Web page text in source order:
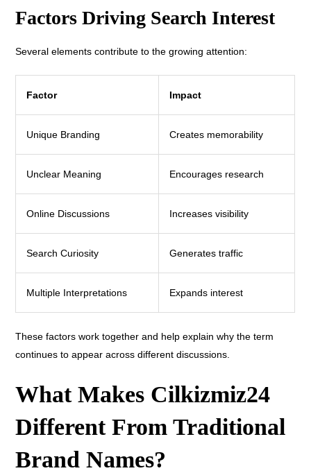
Factors Driving Search Interest
Several elements contribute to the growing attention:
Factor Impact
Unique Branding Creates memorability
Unclear Meaning Encourages research
Online Discussions Increases visibility
Search Curiosity Generates traffic
Multiple Interpretations Expands interest
These factors work together and help explain why the term
continues to appear across different discussions.
What Makes Cilkizmiz24
Different From Traditional
Brand Names?